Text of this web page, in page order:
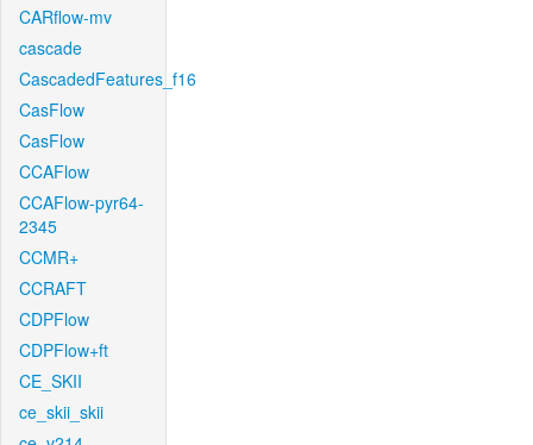
CARflow-mv
cascade
CascadedFeatures_f16
CasFlow
CasFlow
CCAFlow
CCAFlow-pyr64-
2345
CCMR+
CCRAFT
CDPFlow
CDPFlow+ft
CE_SKII
ce_skii_skii